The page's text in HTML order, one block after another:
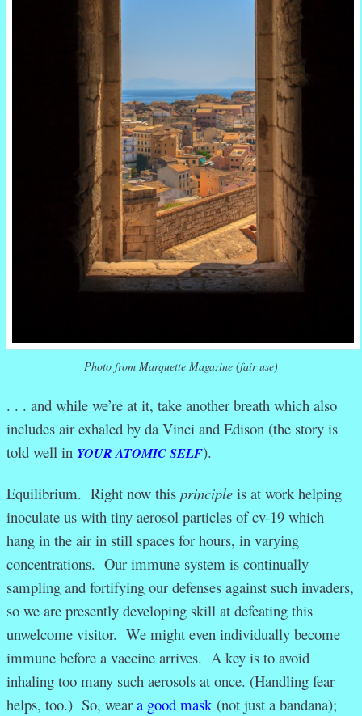
Photo from Marquette Magazine (fair use)
. . . and while we’re at it, take another breath which also
includes air exhaled by da Vinci and Edison (the story is
told well in YOUR ATOMIC SELF).
Equilibrium. Right now this principle is at work helping
inoculate us with tiny aerosol particles of cv-19 which
hang in the air in still spaces for hours, in varying
concentrations. Our immune system is continually
sampling and fortifying our defenses against such invaders,
so we are presently developing skill at defeating this
unwelcome visitor. We might even individually become
immune before a vaccine arrives. A key is to avoid
inhaling too many such aerosols at once. (Handling fear
helps, too.) So, wear a good mask(not just a bandana);